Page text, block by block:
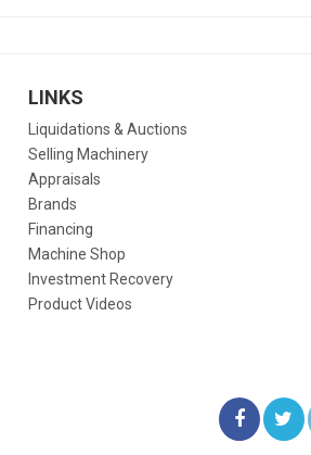
LINKS
Liquidations & Auctions
Selling Machinery
Appraisals
Brands
Financing
Machine Shop
Investment Recovery
Product Videos
LIKE